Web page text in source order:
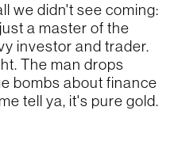
we didn't see coming:
a master of the
investor and trader.
The man drops
bombs about finance
tell ya, it's pure gold.